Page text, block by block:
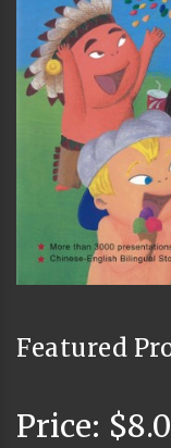
Featured
Price: